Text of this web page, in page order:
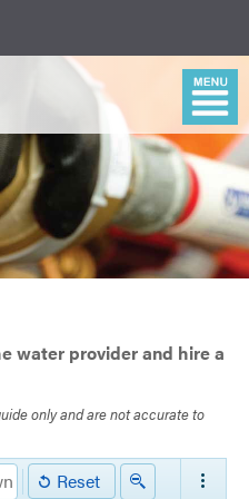
water provider and hire a
only and are not accurate to
Reset